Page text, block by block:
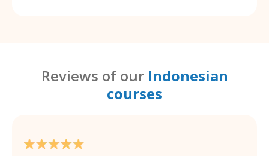
Reviews of our Indonesian
courses